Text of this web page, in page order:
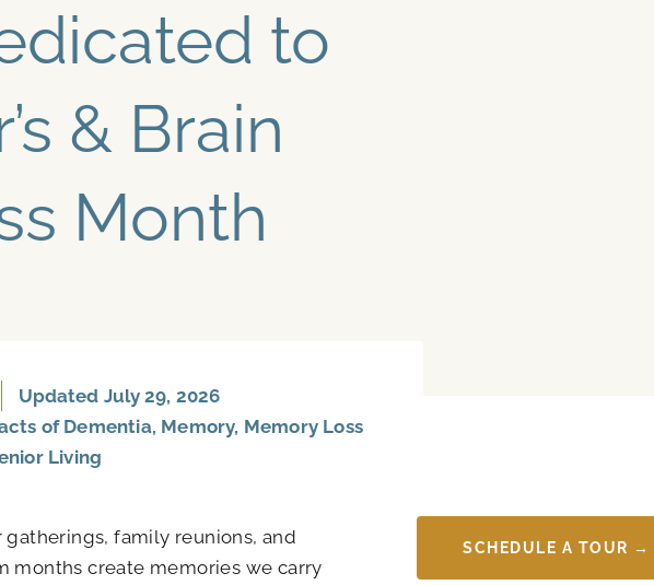
to
& Brain
Month
Updated July 29, 2026
of Dementia, Memory, Memory Loss
Living
family reunions, and
months create memories we carry
SCHEDULE A TOUR →